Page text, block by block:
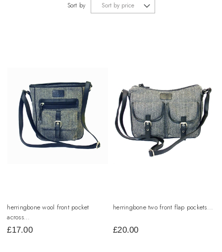
Sort by
herringbone wool front pocket
across...
£17.00
herringbone two front flap pockets...
£20.00